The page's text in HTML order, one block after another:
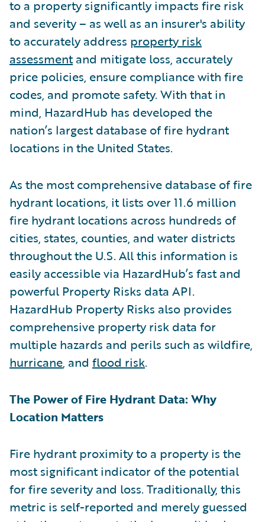
to a property significantly impacts fire risk
and severity – as well as an insurer's ability
to accurately address property risk
assessmentand mitigate loss, accurately
price policies, ensure compliance with fire
codes, and promote safety. With that in
mind, HazardHub has developed the
nation’s largest database of fire hydrant
locations in the United States.
As the most comprehensive database of fire
hydrant locations, it lists over 11.6 million
fire hydrant locations across hundreds of
cities, states, counties, and water districts
throughout the U.S. All this information is
easily accessible via HazardHub’s fast and
powerful Property Risks data API.
HazardHub Property Risks also provides
comprehensive property risk data for
multiple hazards and perils such as wildfire,
hurricane, and flood risk.
The Power of Fire Hydrant Data: Why
Location Matters
Fire hydrant proximity to a property is the
most significant indicator of the potential
for fire severity and loss. Traditionally, this
metric is self-reported and merely guessed